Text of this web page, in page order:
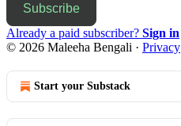
Subscribe
Already a paid subscriber? Sign in
© 2026 Maleeha Bengali · Privacy
Start your Substack